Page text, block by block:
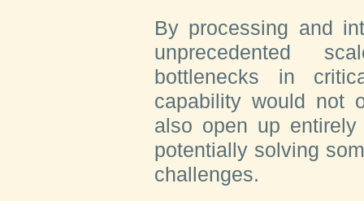
By processing and
unprecedented
bottlenecks in
capability would not
also open up
potentially solving
challenges.